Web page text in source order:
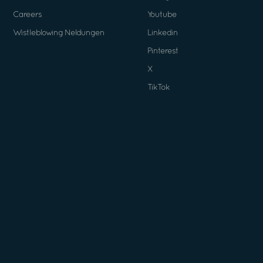
Careers
Wistleblowing Neldungen
Youtube
Linkedin
Pinterest
X
TikTok